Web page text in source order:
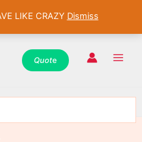
Quote
Instagram
Facebook
Instagram
Facebook
Instagram
Facebook
LIKE CRAZY Dismiss